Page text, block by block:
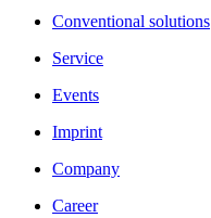
Conventional solutions
Service
Events
Imprint
Company
Career